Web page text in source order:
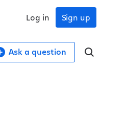
Sign up
Log in
Ask a question